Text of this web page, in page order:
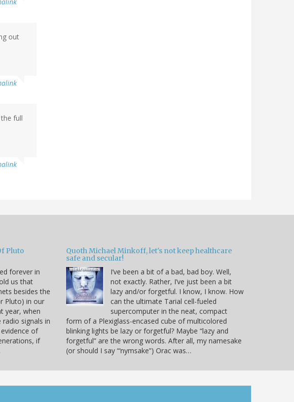
out
full
Pluto
forever in
us that
besides the
Pluto) in our
year, when
signals in
of
if
Quoth Michael Minkoff, let's not keep healthcare
safe and secular!
I’ve been a bit of a bad, bad boy. Well,
not exactly. Rather, I’ve just been a bit
lazy and/or forgetful. I know, I know. How
can the ultimate Tarial cell-fueled
supercomputer in the neat, compact
form of a Plexiglass-encased cube of multicolored
blinking lights be lazy or forgetful? Maybe “lazy and
forgetful” are the wrong words. After all, my namesake
(or should I say “‘nymsake”) Orac was…